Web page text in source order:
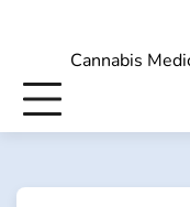
Cannabis